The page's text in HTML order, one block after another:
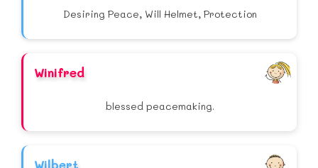
Desiring Peace, Will Helmet, Protection
Winifred
blessed peacemaking.
Wilbert